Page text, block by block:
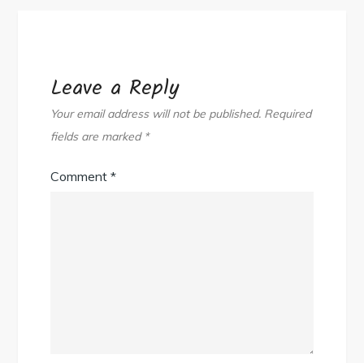
Leave a Reply
Your email address will not be published. Required
fields are marked *
Comment*